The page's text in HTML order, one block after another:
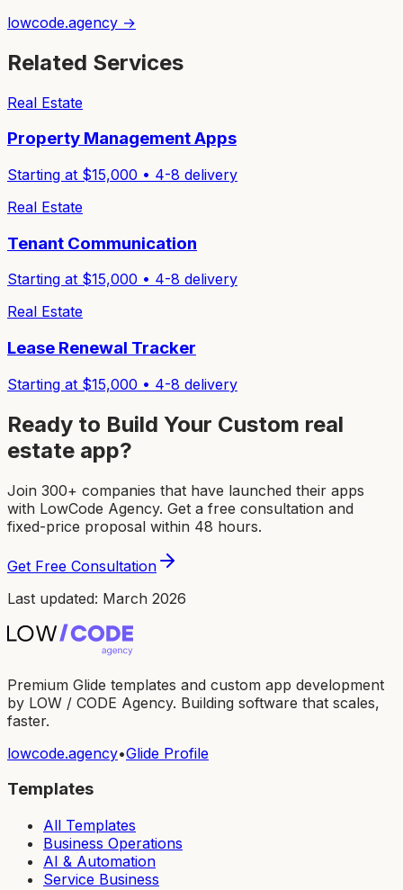
lowcode.agency →
Related Services
Real Estate
Property Management Apps
Starting at $15,000 • 4-8 delivery
Real Estate
Tenant Communication
Starting at $15,000 • 4-8 delivery
Real Estate
Lease Renewal Tracker
Starting at $15,000 • 4-8 delivery
Ready to Build Your Custom real
estate app?
Join 300+ companies that have launched their apps
with LowCode Agency. Get a free consultation and
fixed-price proposal within 48 hours.
Get Free Consultation
Last updated: March 2026
Premium Glide templates and custom app development
by LOW / CODE Agency. Building software that scales,
faster.
lowcode.agency•Glide Profile
Templates
All Templates
Business Operations
AI & Automation
Service Business